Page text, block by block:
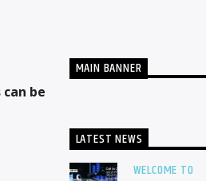
be
MAIN BANNER
LATEST NEWS
WELCOME TO